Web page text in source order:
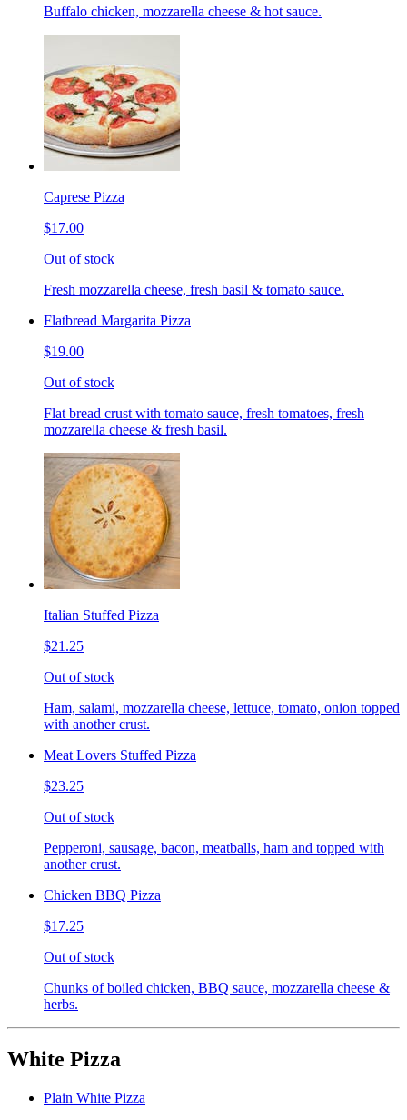
Buffalo chicken, mozzarella cheese & hot sauce.
Caprese Pizza
$17.00
Out of stock
Fresh mozzarella cheese, fresh basil & tomato sauce.
Flatbread Margarita Pizza
$19.00
Out of stock
Flat bread crust with tomato sauce, fresh tomatoes, fresh
mozzarella cheese & fresh basil.
Italian Stuffed Pizza
$21.25
Out of stock
Ham, salami, mozzarella cheese, lettuce, tomato, onion topped
with another crust.
Meat Lovers Stuffed Pizza
$23.25
Out of stock
Pepperoni, sausage, bacon, meatballs, ham and topped with
another crust.
Chicken BBQ Pizza
$17.25
Out of stock
Chunks of boiled chicken, BBQ sauce, mozzarella cheese &
herbs.
White Pizza
Plain White Pizza